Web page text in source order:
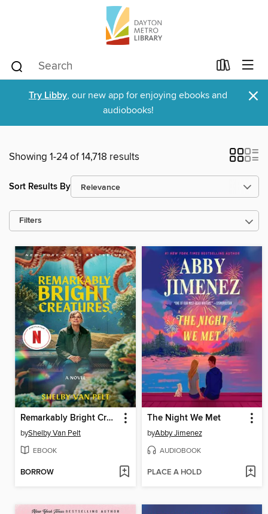
Try Libby, our new app for enjoying ebooks and
audiobooks!
×
Showing 1-24 of 14,718 results
Sort Results By
Filters
Remarkably Bright Creatures
byShelby Van Pelt
EBOOK
BORROW
The Night We Met
byAbby Jimenez
AUDIOBOOK
PLACE A HOLD